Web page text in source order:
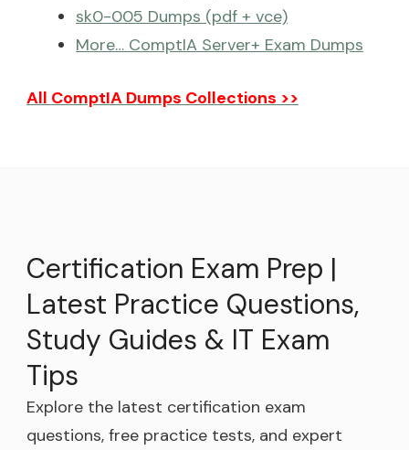
sk0-005 Dumps (pdf + vce)
More… ComptIA Server+ Exam Dumps
All ComptIA Dumps Collections >>
Certification Exam Prep |
Latest Practice Questions,
Study Guides & IT Exam
Tips
Explore the latest certification exam
questions, free practice tests, and expert